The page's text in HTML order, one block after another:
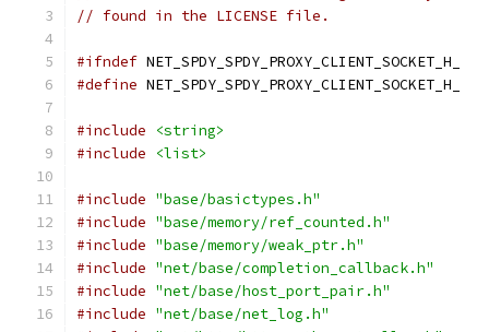
// found in the LICENSE file.
#ifndef NET_SPDY_SPDY_PROXY_CLIENT_SOCKET_H_
#define NET_SPDY_SPDY_PROXY_CLIENT_SOCKET_H_
#include
<string>
#include
<list>
#include "base/basictypes.h"
#include "base/memory/ref_counted.h"
#include "base/memory/weak_ptr.h"
#include "net/base/completion_callback.h"
#include "net/base/host_port_pair.h"
#include "net/base/net_log.h"